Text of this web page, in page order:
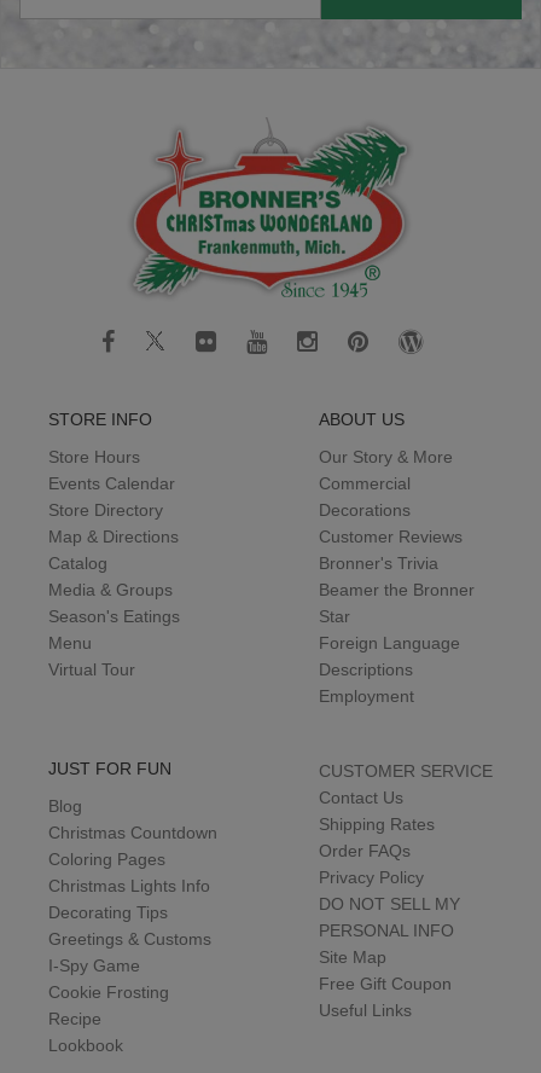
STORE INFO
Store Hours
Events Calendar
Store Directory
Map & Directions
Catalog
Media & Groups
Season's Eatings
Menu
Virtual Tour
ABOUT US
Our Story & More
Commercial
Decorations
Customer Reviews
Bronner's Trivia
Beamer the Bronner
Star
Foreign Language
Descriptions
Employment
JUST FOR FUN
Blog
Christmas Countdown
Coloring Pages
Christmas Lights Info
Decorating Tips
Greetings & Customs
I-Spy Game
Cookie Frosting
Recipe
Lookbook
CUSTOMER SERVICE
Contact Us
Shipping Rates
Order FAQs
Privacy Policy
DO NOT SELL MY
PERSONAL INFO
Site Map
Free Gift Coupon
Useful Links